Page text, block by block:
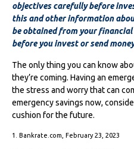
objectives carefully before
this and other information
be obtained from your
before you invest or send
The only thing you can know
they’re coming. Having an
the stress and worry that can
emergency savings now,
cushion for the future.
1. Bankrate.com, February 23, 2023